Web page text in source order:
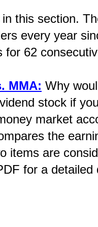
this section.
every year
for 62
MMA: Why
stock if
market
the
items are
for a detailed